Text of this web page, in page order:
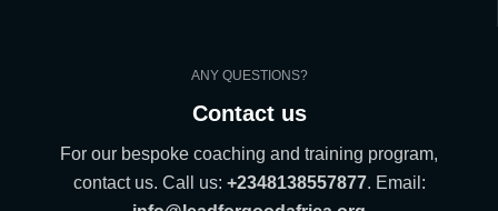
ANY QUESTIONS?
Contact us
For our bespoke coaching and training program,
contact us. Call us: +2348138557877. Email: